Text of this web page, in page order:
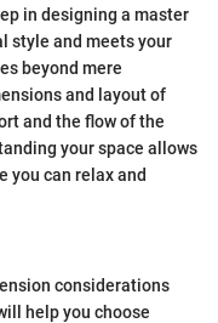
in designing a master
style and meets your
beyond mere
and layout of
and the flow of the
your space allows
you can relax and
considerations
help you choose